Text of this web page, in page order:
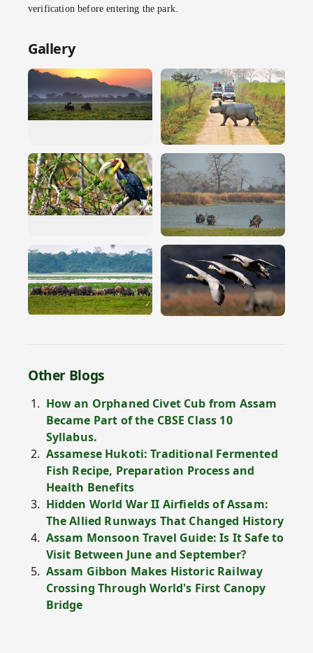
verification before entering the park.
Gallery
Other Blogs
How an Orphaned Civet Cub from Assam
Became Part of the CBSE Class 10
Syllabus.
Assamese Hukoti: Traditional Fermented
Fish Recipe, Preparation Process and
Health Benefits
Hidden World War II Airfields of Assam:
The Allied Runways That Changed History
Assam Monsoon Travel Guide: Is It Safe to
Visit Between June and September?
Assam Gibbon Makes Historic Railway
Crossing Through World's First Canopy
Bridge